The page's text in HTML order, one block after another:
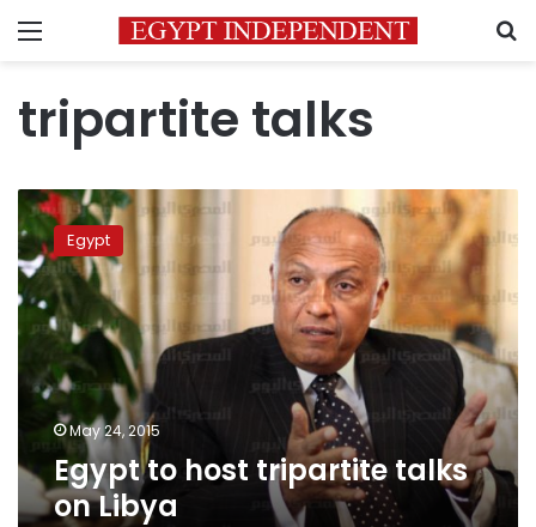
Menu
tripartite talks
Egypt
to
host
tripartite
talks
on
Egypt
May 24, 2015
Egypt to host tripartite talks
on Libya